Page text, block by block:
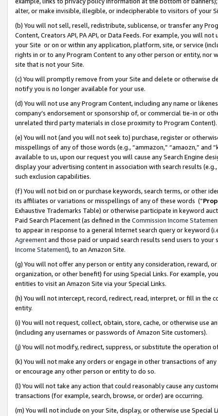
alter, or make invisible, illegible, or indecipherable to visitors of your
(b) You will not sell, resell, redistribute, sublicense, or transfer any
Content, Creators API, PA API, or Data Feeds. For example, you will
your Site or on or within any application, platform, site, or service
rights in or to any Program Content to any other person or entity, nor
site that is not your Site.
(c) You will promptly remove from your Site and delete or otherwise
notify you is no longer available for your use.
(d) You will not use any Program Content, including any name or
company’s endorsement or sponsorship of, or commercial tie-in or
unrelated third party materials in close proximity to Program Content).
(e) You will not (and you will not seek to) purchase, register or
misspellings of any of those words (e.g., “ammazon,” “amaozn,” and
available to us, upon our request you will cause any Search Engine
display your advertising content in association with search results
such exclusion capabilities.
(f) You will not bid on or purchase keywords, search terms, or other
its affiliates or variations or misspellings of any of these words (“
Exhaustive Trademarks Table) or otherwise participate in keyword
Paid Search Placement (as defined in the Commission Income
to appear in response to a general Internet search query or keyword
Agreementand those paid or unpaid search results send users to
Income Statement), to an Amazon Site.
(g) You will not offer any person or entity any consideration, reward,
organization, or other benefit) for using Special Links. For example,
entities to visit an Amazon Site via your Special Links.
(h) You will not intercept, record, redirect, read, interpret, or fill in
entity.
(i) You will not request, collect, obtain, store, cache, or otherwise use
(including any usernames or passwords of Amazon Site customers).
(j) You will not modify, redirect, suppress, or substitute the operation
(k) You will not make any orders or engage in other transactions of
or encourage any other person or entity to do so.
(l) You will not take any action that could reasonably cause any
transactions (for example, search, browse, or order) are occurring.
(m) You will not include on your Site, display, or otherwise use